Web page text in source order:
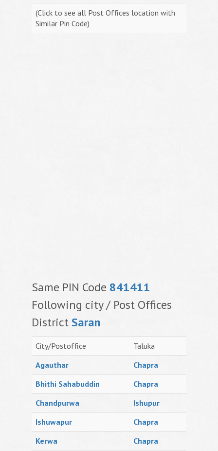
(Click to see all Post Offices location with
Similar Pin Code)
Same PIN Code 841411
Following city / Post Offices
DistrictSaran
City/Postoffice
Taluka
Agauthar
Chapra
Bhithi Sahabuddin
Chapra
Chandpurwa
Ishupur
Ishuwapur
Chapra
Kerwa
Chapra